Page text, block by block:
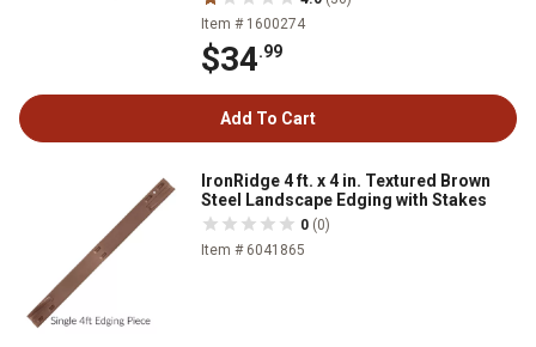
Item # 1600274
$34.99
Add To Cart
IronRidge 4 ft. x 4 in. Textured Brown
Steel Landscape Edging with Stakes
0 (0)
Item # 6041865